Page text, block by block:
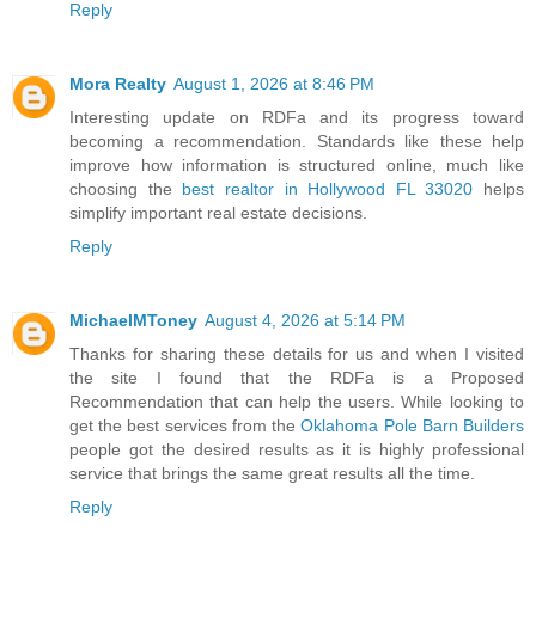
Reply
Mora Realty August 1, 2026 at 8:46 PM
Interesting update on RDFa and its progress toward
becoming a recommendation. Standards like these help
improve how information is structured online, much like
choosing the best realtor in Hollywood FL 33020 helps
simplify important real estate decisions.
Reply
MichaelMToney August 4, 2026 at 5:14 PM
Thanks for sharing these details for us and when I visited
the site I found that the RDFa is a Proposed
Recommendation that can help the users. While looking to
get the best services from theOklahoma Pole Barn Builders
people got the desired results as it is highly professional
service that brings the same great results all the time.
Reply